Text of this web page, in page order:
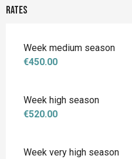
Rates
Week medium season
€450.00
Week high season
€520.00
Week very high season